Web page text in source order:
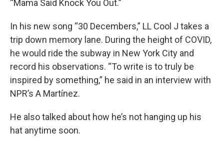
“Mama Said Knock You Out.”
In his new song “30 Decembers,” LL Cool J takes a
trip down memory lane. During the height of COVID,
he would ride the subway in New York City and
record his observations. “To write is to truly be
inspired by something,” he said in an interview with
NPR’s A Martínez.
He also talked about how he’s not hanging up his
hat anytime soon.